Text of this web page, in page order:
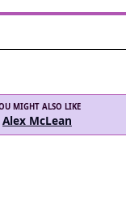
MIGHT ALSO LIKE
Alex McLean